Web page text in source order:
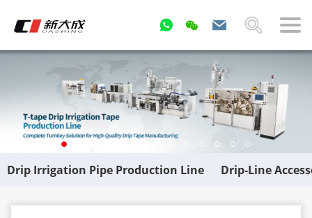
Drip Irrigation Pipe Production Line Drip-Line